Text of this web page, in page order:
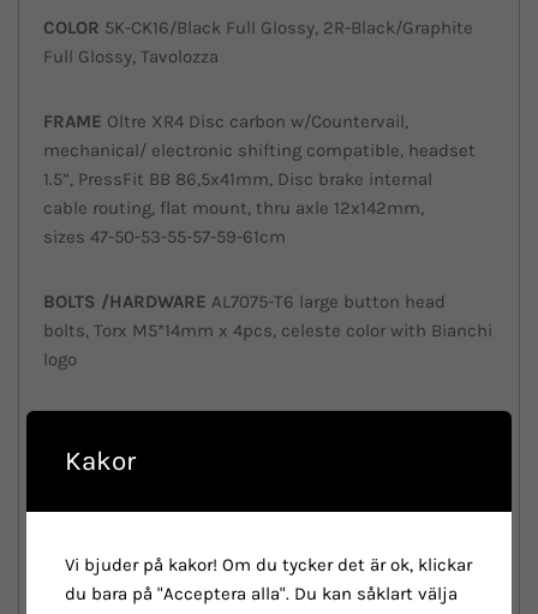
COLOR 5K-CK16/Black Full Glossy, 2R-Black/Graphite
Full Glossy, Tavolozza
FRAME Oltre XR4 Disc carbon w/Countervail,
mechanical/ electronic shifting compatible, headset
1.5”, PressFit BB 86,5x41mm, Disc brake internal
cable routing, flat mount, thru axle 12x142mm,
sizes 47-50-53-55-57-59-61cm
BOLTS /HARDWARE AL7075-T6 large button head
bolts, Torx M5*14mm x 4pcs, celeste color with Bianchi
logo
Hydraulic disc brake
FORKFsa Orbit w/UD carbon custom Metron 5D
Kakor
Vi bjuder på kakor! Om du tycker det är ok, klickar
du bara på "Acceptera alla". Du kan såklart välja